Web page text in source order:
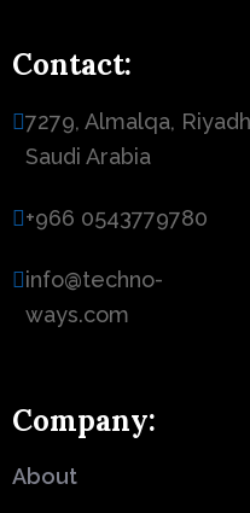
Contact:
7279, Almalqa,
Saudi Arabia
+966 0543779780
info@techno-
ways.com
Company:
About